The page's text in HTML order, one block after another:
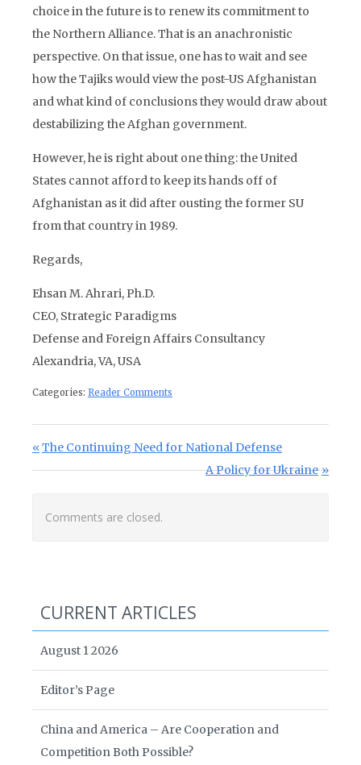
choice in the future is to renew its commitment to
the Northern Alliance. That is an anachronistic
perspective. On that issue, one has to wait and see
how the Tajiks would view the post-US Afghanistan
and what kind of conclusions they would draw about
destabilizing the Afghan government.
However, he is right about one thing: the United
States cannot afford to keep its hands off of
Afghanistan as it did after ousting the former SU
from that country in 1989.
Regards,
Ehsan M. Ahrari, Ph.D.
CEO, Strategic Paradigms
Defense and Foreign Affairs Consultancy
Alexandria, VA, USA
Categories: Reader Comments
Post navigation
Previous Post:
The Continuing Need for National Defense
Next Post:
A Policy for Ukraine
Comments are closed.
CURRENT ARTICLES
August 1 2026
Editor’s Page
China and America – Are Cooperation and
Competition Both Possible?